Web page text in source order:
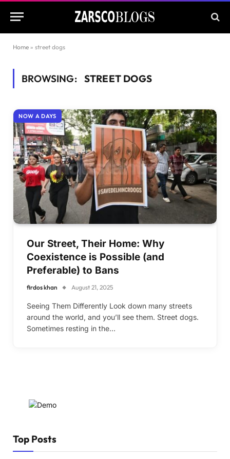
Home » street dogs
BROWSING: STREET DOGS
NOW A DAYS
Our Street, Their Home: Why
Coexistence is Possible (and
Preferable) to Bans
firdos khan August 21, 2025
Seeing Them Differently Look down many streets
around the world, and you’ll see them. Street dogs.
Sometimes resting in the…
Top Posts